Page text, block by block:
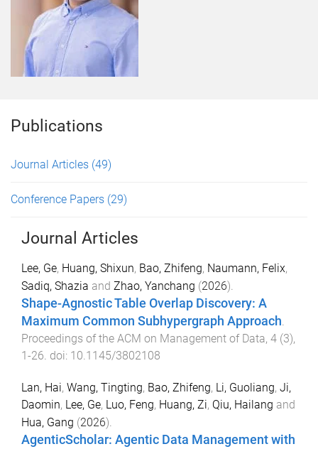
Publications
Journal Articles (49)
Conference Papers (29)
Journal Articles
Lee, Ge, Huang, Shixun, Bao, Zhifeng, Naumann, Felix,
Sadiq, Shazia and Zhao, Yanchang (2026).
Shape-Agnostic Table Overlap Discovery: A
Maximum Common Subhypergraph Approach.
Proceedings of the ACM on Management of Data, 4 (3),
1-26. doi: 10.1145/3802108
Lan, Hai, Wang, Tingting, Bao, Zhifeng, Li, Guoliang, Ji,
Daomin, Lee, Ge, Luo, Feng, Huang, Zi, Qiu, Hailang and
Hua, Gang (2026).
AgenticScholar: Agentic Data Management with